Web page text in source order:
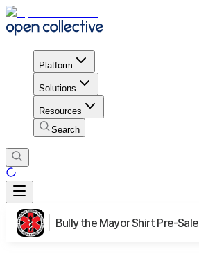
Platform
Solutions
Resources
Search
Bully the Mayor Shirt Pre-Sale